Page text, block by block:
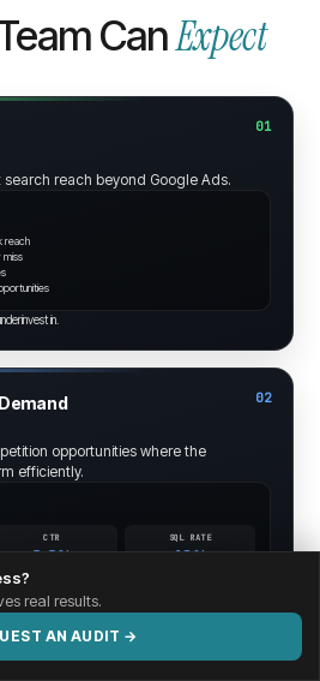
CanExpect
01
reach beyond Google Ads.
reach
miss
in.
02
opportunities where the
efficiently.
CTR
3.8%
SQL RATE
10%
real results.
AN AUDIT →